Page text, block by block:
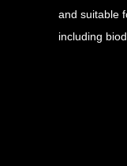
and suitable
including